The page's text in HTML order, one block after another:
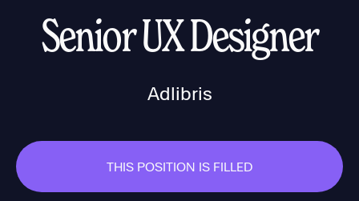
Senior UX Designer
Adlibris
THIS POSITION IS FILLED